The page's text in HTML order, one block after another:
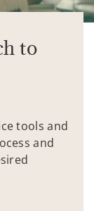
to
tools and
and